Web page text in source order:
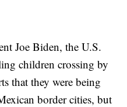
Joe Biden, the U.S.
children crossing by
that they were being
border cities, but